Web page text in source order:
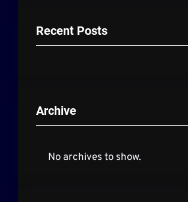
Recent Posts
Archive
No archives to show.